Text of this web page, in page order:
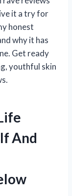
it a try for
honest
why it has
Get ready
youthful skin
And